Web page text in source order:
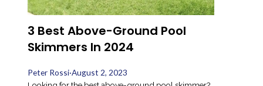
3 Best Above-Ground Pool
Skimmers In 2024
Peter Rossi·August 2, 2023